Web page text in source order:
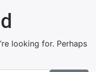
looking for. Perhaps